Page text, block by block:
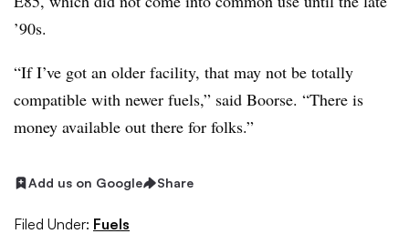
’90s.
“If I’ve got an older facility, that may not be totally
compatible with newer fuels,” said Boorse. “There is
money available out there for folks.”
Add us on Google Share
Filed Under: Fuels